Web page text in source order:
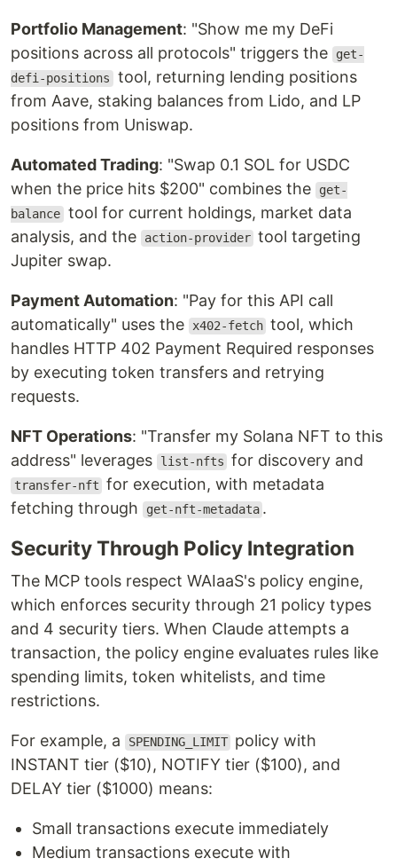
Portfolio Management: "Show me my DeFi
positions across all protocols" triggers the
get-
defi-positions tool, returning lending positions
from Aave, staking balances from Lido, and LP
positions from Uniswap.
Automated Trading: "Swap 0.1 SOL for USDC
when the price hits $200" combines the
get-
balance tool for current holdings, market data
analysis, and the
action-provider tool targeting
Jupiter swap.
Payment Automation: "Pay for this API call
automatically" uses the
x402-fetch tool, which
handles HTTP 402 Payment Required responses
by executing token transfers and retrying
requests.
NFT Operations: "Transfer my Solana NFT to this
address" leverages
list-nfts for discovery and
transfer-nft for execution, with metadata
fetching through
get-nft-metadata .
Security Through Policy Integration
The MCP tools respect WAIaaS's policy engine,
which enforces security through 21 policy types
and 4 security tiers. When Claude attempts a
transaction, the policy engine evaluates rules like
spending limits, token whitelists, and time
restrictions.
For example, a SPENDING_LIMIT policy with
INSTANT tier ($10), NOTIFY tier ($100), and
DELAY tier ($1000) means:
Small transactions execute immediately
Medium transactions execute with